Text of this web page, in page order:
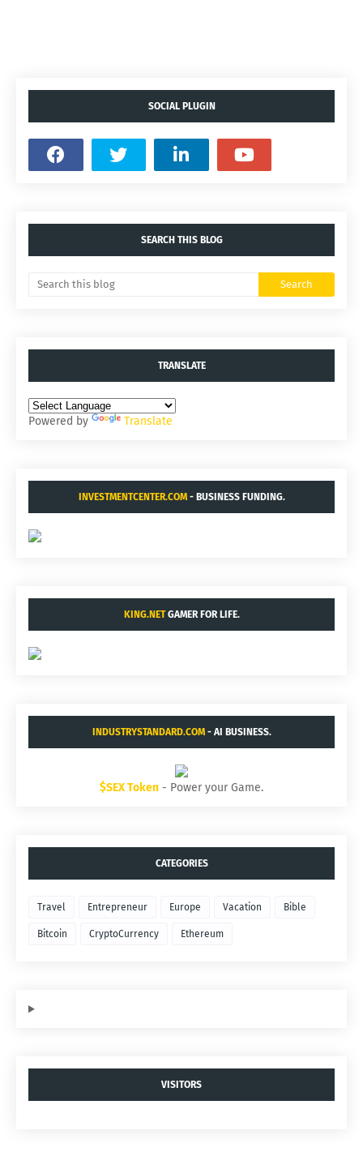
SOCIAL PLUGIN
SEARCH THIS BLOG
TRANSLATE
Powered by Translate
INVESTMENTCENTER.COM- BUSINESS FUNDING.
KING.NETGAMER FOR LIFE.
INDUSTRYSTANDARD.COM- AI BUSINESS.
$SEX Token - Power your Game.
CATEGORIES
Travel Entrepreneur Europe Vacation Bible
Bitcoin CryptoCurrency Ethereum
VISITORS